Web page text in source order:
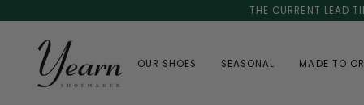
to
content
THE CURRENT LEAD
OUR SHOES SEASONAL MADE TO